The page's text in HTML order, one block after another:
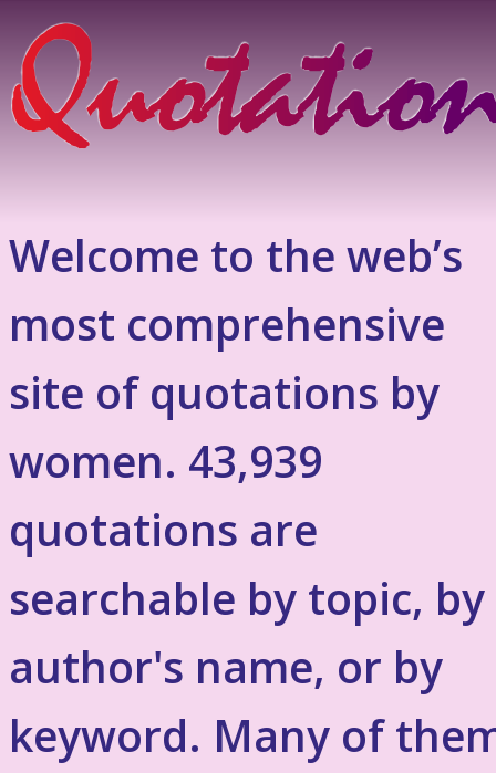
Welcome to the web’s
most comprehensive
site of quotations by
women. 43,939
quotations are
searchable by topic, by
author's name, or by
keyword. Many of